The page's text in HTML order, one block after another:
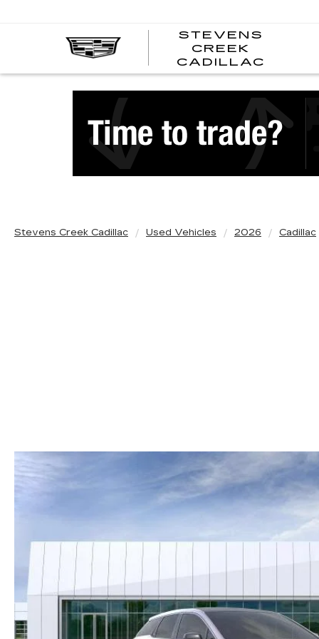
STEVENS
CREEK
CADILLAC
Stevens Creek Cadillac Used Vehicles 2026 Cadillac